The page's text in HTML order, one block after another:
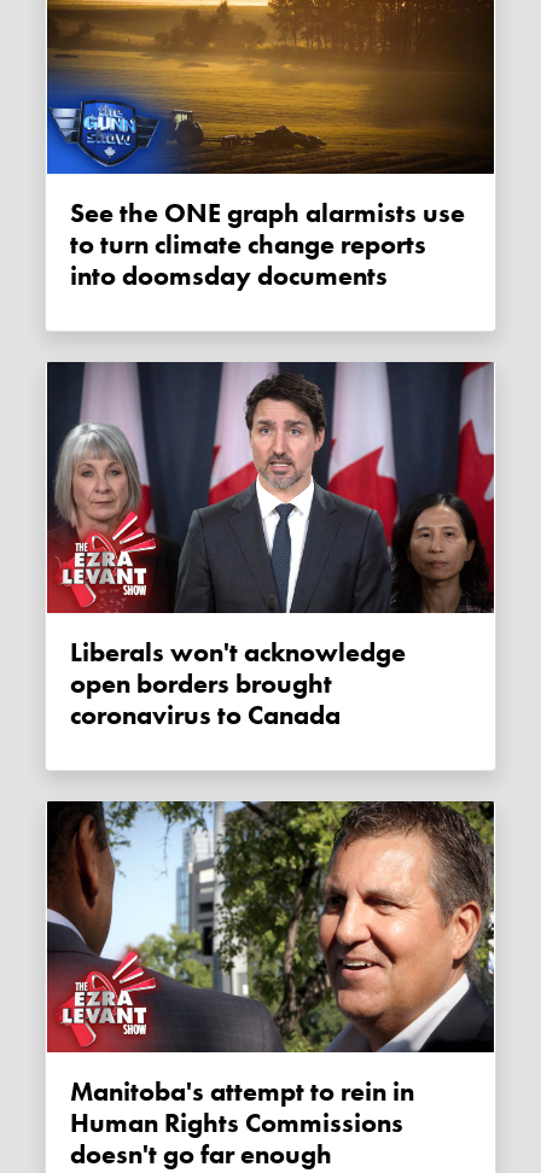
See the ONE graph alarmists use
to turn climate change reports
into doomsday documents
Liberals won't acknowledge
open borders brought
coronavirus to Canada
Manitoba's attempt to rein in
Human Rights Commissions
doesn't go far enough